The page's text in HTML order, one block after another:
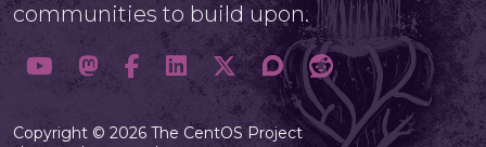
communities to build upon.
Copyright © 2026 The CentOS Project